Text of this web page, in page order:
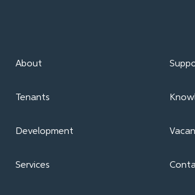
About
Tenants
Development
Services